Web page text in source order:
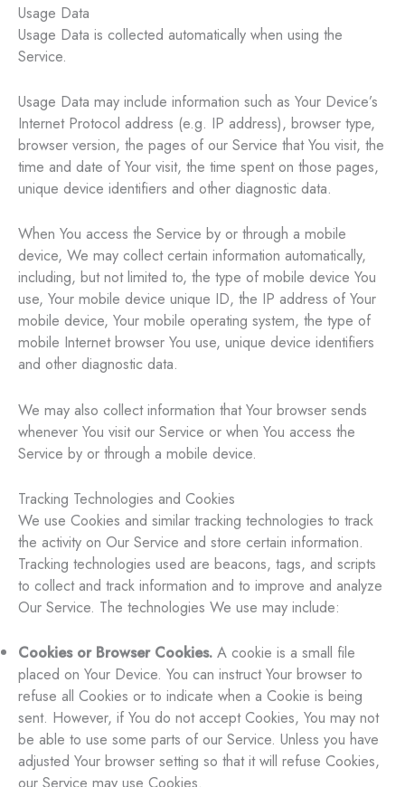
Usage Data
Usage Data is collected automatically when using the
Service.
Usage Data may include information such as Your Device’s
Internet Protocol address (e.g. IP address), browser type,
browser version, the pages of our Service that You visit, the
time and date of Your visit, the time spent on those pages,
unique device identifiers and other diagnostic data.
When You access the Service by or through a mobile
device, We may collect certain information automatically,
including, but not limited to, the type of mobile device You
use, Your mobile device unique ID, the IP address of Your
mobile device, Your mobile operating system, the type of
mobile Internet browser You use, unique device identifiers
and other diagnostic data.
We may also collect information that Your browser sends
whenever You visit our Service or when You access the
Service by or through a mobile device.
Tracking Technologies and Cookies
We use Cookies and similar tracking technologies to track
the activity on Our Service and store certain information.
Tracking technologies used are beacons, tags, and scripts
to collect and track information and to improve and analyze
Our Service. The technologies We use may include:
Cookies or Browser Cookies. A cookie is a small file
placed on Your Device. You can instruct Your browser to
refuse all Cookies or to indicate when a Cookie is being
sent. However, if You do not accept Cookies, You may not
be able to use some parts of our Service. Unless you have
adjusted Your browser setting so that it will refuse Cookies,
our Service may use Cookies.